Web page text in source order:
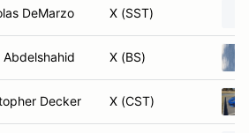
DeMarzo X (SST)
Abdelshahid X (BS)
Decker X (CST)